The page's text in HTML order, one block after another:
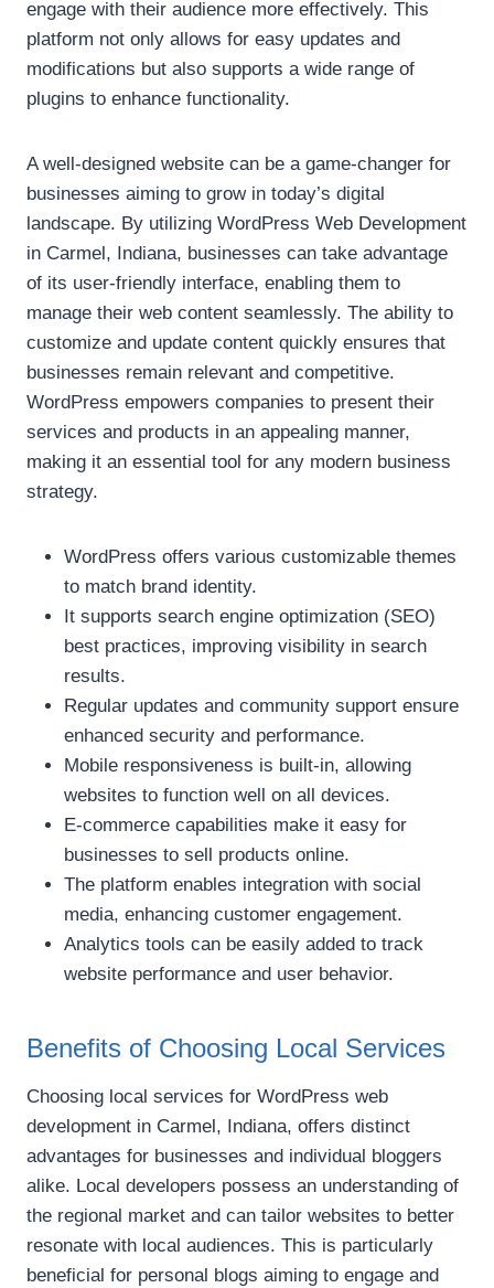
engage with their audience more effectively. This
platform not only allows for easy updates and
modifications but also supports a wide range of
plugins to enhance functionality.
A well-designed website can be a game-changer for
businesses aiming to grow in today’s digital
landscape. By utilizing WordPress Web Development
in Carmel, Indiana, businesses can take advantage
of its user-friendly interface, enabling them to
manage their web content seamlessly. The ability to
customize and update content quickly ensures that
businesses remain relevant and competitive.
WordPress empowers companies to present their
services and products in an appealing manner,
making it an essential tool for any modern business
strategy.
WordPress offers various customizable themes
to match brand identity.
It supports search engine optimization (SEO)
best practices, improving visibility in search
results.
Regular updates and community support ensure
enhanced security and performance.
Mobile responsiveness is built-in, allowing
websites to function well on all devices.
E-commerce capabilities make it easy for
businesses to sell products online.
The platform enables integration with social
media, enhancing customer engagement.
Analytics tools can be easily added to track
website performance and user behavior.
Benefits of Choosing Local Services
Choosing local services for WordPress web
development in Carmel, Indiana, offers distinct
advantages for businesses and individual bloggers
alike. Local developers possess an understanding of
the regional market and can tailor websites to better
resonate with local audiences. This is particularly
beneficial for personal blogs aiming to engage and